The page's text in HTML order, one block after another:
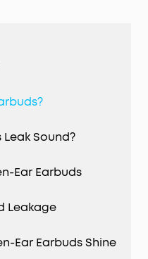
Sound?
Ear Earbuds
Leakage
Ear Earbuds Shine